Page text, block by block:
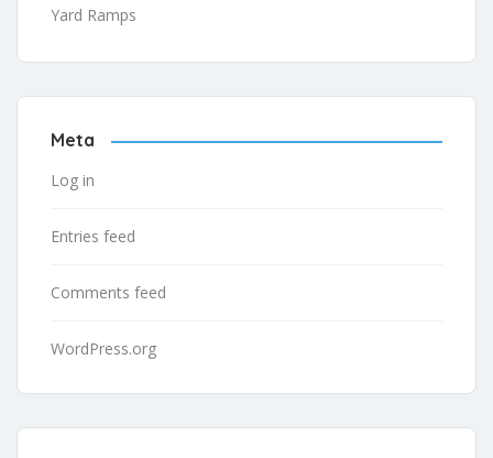
Yard Ramps
Meta
Log in
Entries feed
Comments feed
WordPress.org